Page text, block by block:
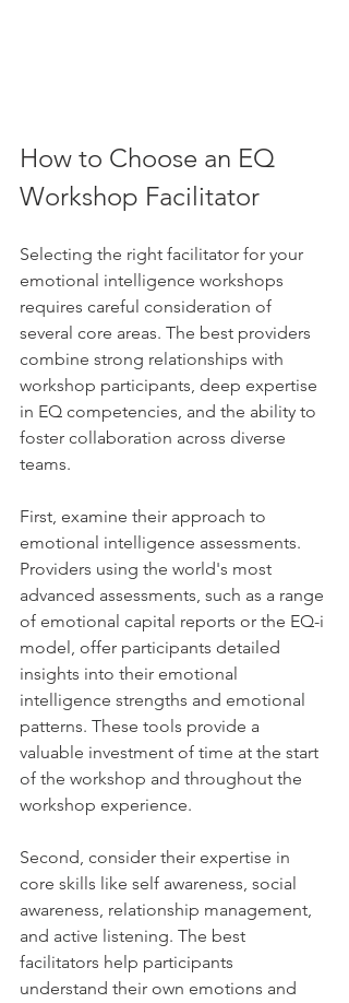
How to Choose an EQ
Workshop Facilitator
Selecting the right facilitator for your
emotional intelligence workshops
requires careful consideration of
several core areas. The best providers
combine strong relationships with
workshop participants, deep expertise
in EQ competencies, and the ability to
foster collaboration across diverse
teams.
First, examine their approach to
emotional intelligence assessments.
Providers using the world's most
advanced assessments, such as a range
of emotional capital reports or the EQ-i
model, offer participants detailed
insights into their emotional
intelligence strengths and emotional
patterns. These tools provide a
valuable investment of time at the start
of the workshop and throughout the
workshop experience.
Second, consider their expertise in
core skills like self awareness, social
awareness, relationship management,
and active listening. The best
facilitators help participants
understand their own emotions and